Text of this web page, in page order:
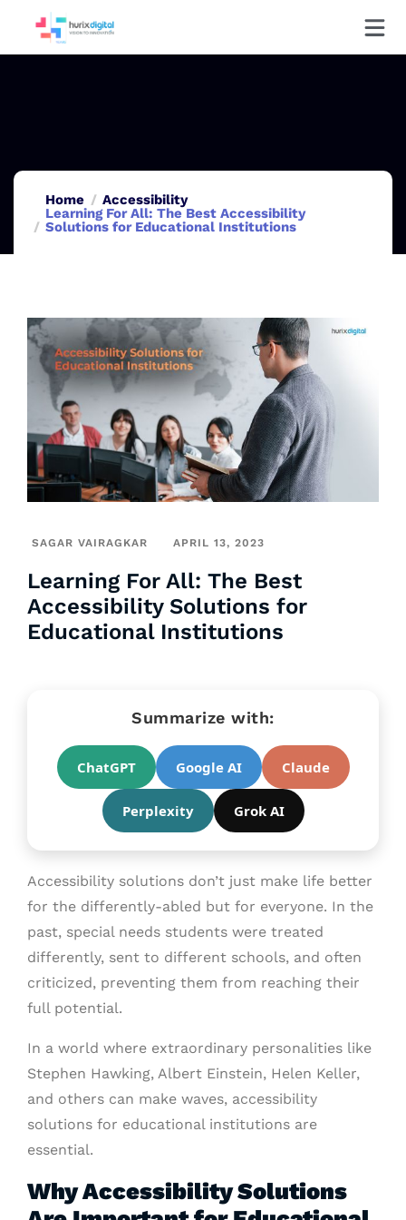
Home
Accessibility
Learning For All: The Best Accessibility
Solutions for Educational Institutions
SAGAR VAIRAGKAR APRIL 13, 2023
Learning For All: The Best
Accessibility Solutions for
Educational Institutions
Summarize with:
ChatGPT Google AI Claude
Perplexity Grok AI
Accessibility solutions don’t just make life better
for the differently-abled but for everyone. In the
past, special needs students were treated
differently, sent to different schools, and often
criticized, preventing them from reaching their
full potential.
In a world where extraordinary personalities like
Stephen Hawking, Albert Einstein, Helen Keller,
and others can make waves, accessibility
solutions for educational institutions are
essential.
Why Accessibility Solutions